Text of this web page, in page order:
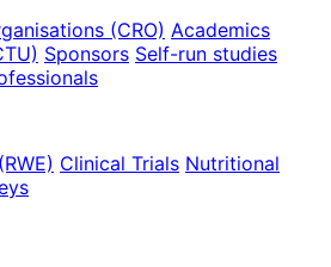
(CRO) Academics
Sponsors Self-run studies
Clinical Trials Nutritional